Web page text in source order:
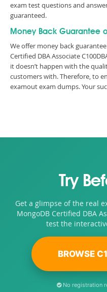
exam test questions and
guaranteed.
Money Back Guarantee
We offer money back
Certified DBA Associate
it doesn’t happen with the
customers with. Therefore, to
examout exam dumps. Your
Try
Get a glimpse of the real
MongoDB Certified DBA
test the
BROWSE
No registration